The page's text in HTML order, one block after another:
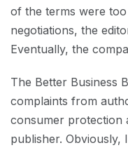
of the terms were
negotiations, the
Eventually, the
The Better Business
complaints from
consumer protection
publisher. Obviously,